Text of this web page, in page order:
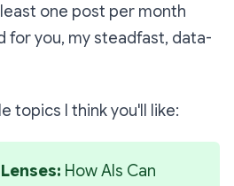
one post per month
for you, my steadfast, data-
topics I think you'll like:
How AIs Can